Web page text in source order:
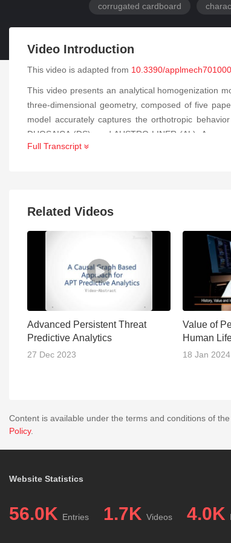
corrugated cardboard
Video Introduction
This video is adapted from 10.3390/
This video presents an analytical homogenization
three-dimensional geometry, composed of five
model accurately captures the orthotropic
DUOSAICA (DS), and AUSTRO LINER (AL). A
analysis) and mechanical testing (tensile tests), to
cardboard structures used in packaging applications.
Full Transcript
Related Videos
Advanced Persistent Threat
Predictive Analytics
27 Dec 2023
Value of
Human
18 Jan 2024
Content is available under the terms and conditions of the
Policy.
Website Statistics
56.0K Entries 1.7K Videos 4.0K